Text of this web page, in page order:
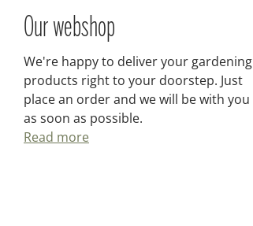
Our webshop
We're happy to deliver your gardening
products right to your doorstep. Just
place an order and we will be with you
as soon as possible.
Read more